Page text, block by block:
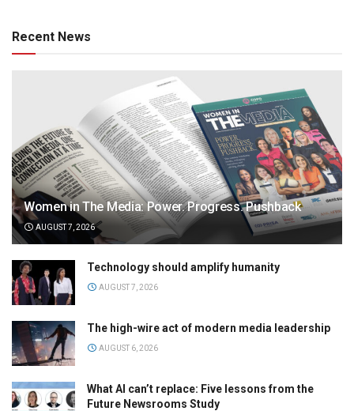
Recent News
Women in The Media: Power. Progress. Pushback
AUGUST 7, 2026
Technology should amplify humanity
AUGUST 7, 2026
The high-wire act of modern media leadership
AUGUST 6, 2026
What AI can’t replace: Five lessons from the
Future Newsrooms Study